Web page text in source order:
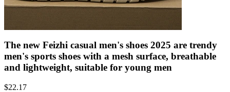
The new Feizhi casual men's shoes 2025 are trendy
men's sports shoes with a mesh surface, breathable
and lightweight, suitable for young men
$22.17